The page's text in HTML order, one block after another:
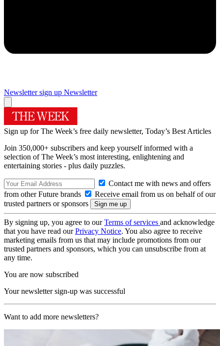
Newsletter sign up Newsletter
Sign up for The Week’s free daily newsletter, Today’s Best Articles
Join 350,000+ subscribers and keep yourself informed with a
selection of The Week’s most interesting, enlightening and
entertaining stories - plus daily puzzles.
Contact me with news and offers
from other Future brands
Receive email from us on behalf of our
trusted partners or sponsors
By signing up, you agree to ourTerms of services and acknowledge
that you have read ourPrivacy Notice. You also agree to receive
marketing emails from us that may include promotions from our
trusted partners and sponsors, which you can unsubscribe from at
any time.
You are now subscribed
Your newsletter sign-up was successful
Want to add more newsletters?